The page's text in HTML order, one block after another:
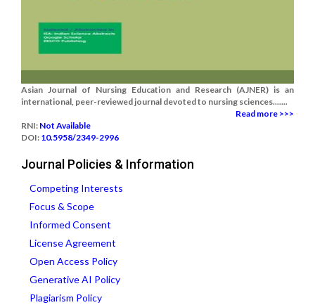
Asian Journal of Nursing Education and Research (AJNER) is an
international, peer-reviewed journal devoted to nursing sciences.......
Read more >>>
RNI: Not Available
DOI: 10.5958/2349-2996
Journal Policies & Information
Competing Interests
Focus & Scope
Informed Consent
License Agreement
Open Access Policy
Generative AI Policy
Plagiarism Policy